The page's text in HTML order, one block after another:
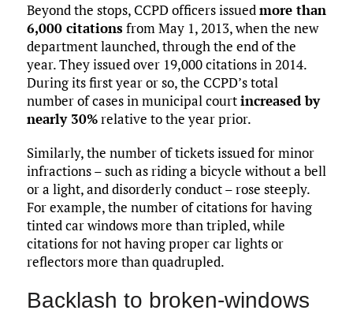
Beyond the stops, CCPD officers issuedmore than
6,000 citationsfrom May 1, 2013, when the new
department launched, through the end of the
year. They issued over 19,000 citations in 2014.
During its first year or so, the CCPD’s total
number of cases in municipal courtincreased by
nearly 30%relative to the year prior.
Similarly, the number of tickets issued for minor
infractions – such as riding a bicycle without a bell
or a light, and disorderly conduct – rose steeply.
For example, the number of citations for having
tinted car windows more than tripled, while
citations for not having proper car lights or
reflectors more than quadrupled.
Backlash to broken-windows